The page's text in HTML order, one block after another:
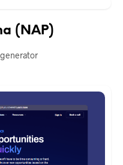
(NAP)